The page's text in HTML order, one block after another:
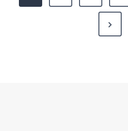
pagination
Next
Page